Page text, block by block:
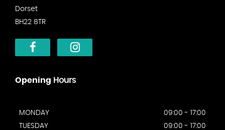
Dorset
BH22 8TR
Opening Hours
MONDAY
09:00 - 17:00
TUESDAY
09:00 - 17:00